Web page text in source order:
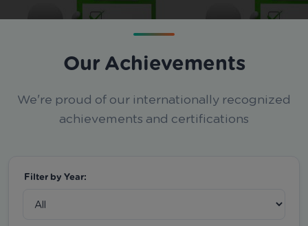
Our Achievements
We're proud of our internationally recognized
achievements and certifications
Filter by Year: